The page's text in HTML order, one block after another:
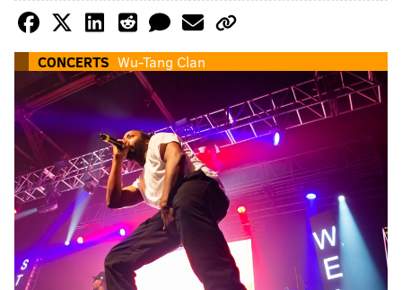
CONCERTS Wu-Tang Clan